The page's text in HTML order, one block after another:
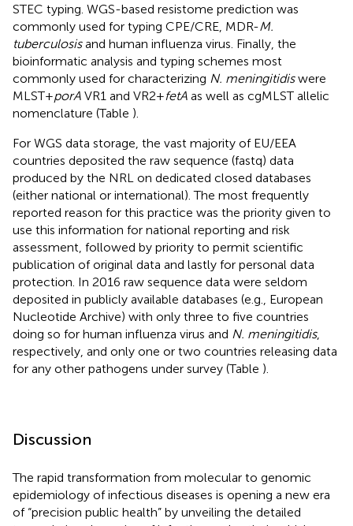
STEC typing. WGS-based resistome prediction was
commonly used for typing CPE/CRE, MDR-M.
tuberculosisand human influenza virus. Finally, the
bioinformatic analysis and typing schemes most
commonly used for characterizing N. meningitidiswere
MLST +porA VR1 and VR2 +fetA as well as cgMLST allelic
nomenclature (Table ).
For WGS data storage, the vast majority of EU/EEA
countries deposited the raw sequence (fastq) data
produced by the NRL on dedicated closed databases
(either national or international). The most frequently
reported reason for this practice was the priority given to
use this information for national reporting and risk
assessment, followed by priority to permit scientific
publication of original data and lastly for personal data
protection. In 2016 raw sequence data were seldom
deposited in publicly available databases (e.g., European
Nucleotide Archive) with only three to five countries
doing so for human influenza virus and N. meningitidis,
respectively, and only one or two countries releasing data
for any other pathogens under survey (Table ).
Discussion
The rapid transformation from molecular to genomic
epidemiology of infectious diseases is opening a new era
of “precision public health” by unveiling the detailed